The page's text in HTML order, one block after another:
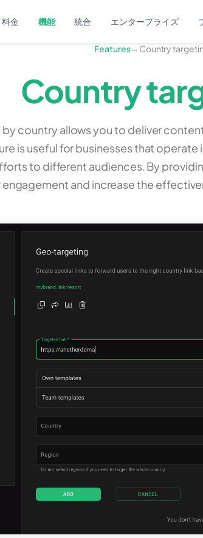
料金 機能 統合 エンタープライズ
Features→ Country
Country
by country allows you to deliver
is useful for businesses that
to different audiences. By
engagement and increase the